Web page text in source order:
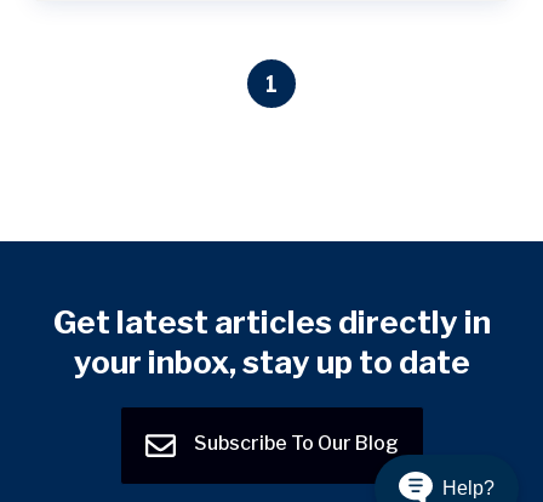
1
Get latest articles directly in
your inbox, stay up to date
Subscribe To Our Blog
Help?